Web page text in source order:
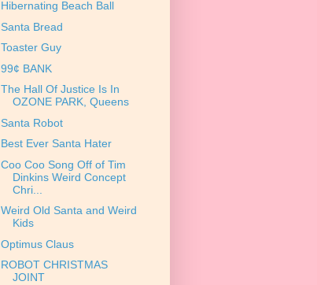
Hibernating Beach Ball
Santa Bread
Toaster Guy
99¢ BANK
The Hall Of Justice Is In
OZONE PARK, Queens
Santa Robot
Best Ever Santa Hater
Coo Coo Song Off of Tim
Dinkins Weird Concept
Chri...
Weird Old Santa and Weird
Kids
Optimus Claus
ROBOT CHRISTMAS
JOINT